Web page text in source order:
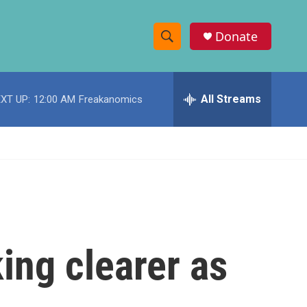
S
h
w
e
h
Donate
UP: 12:00 AM Freakanomics All Streams
clearer as